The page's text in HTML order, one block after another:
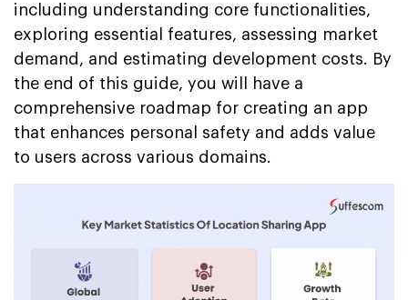
including understanding core functionalities,
exploring essential features, assessing market
demand, and estimating development costs. By
the end of this guide, you will have a
comprehensive roadmap for creating an app
that enhances personal safety and adds value
to users across various domains.